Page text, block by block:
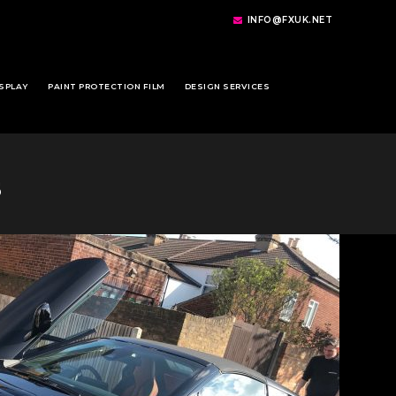
INFO@FXUK.NET
PAINT PROTECTION FILM DESIGN SERVICES